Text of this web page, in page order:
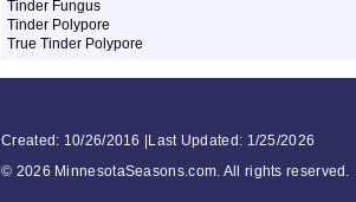
Tinder Fungus
Tinder Polypore
True Tinder Polypore
Created: 10/26/2016 |Last Updated: 1/25/2026
© 2026 MinnesotaSeasons.com. All rights reserved.